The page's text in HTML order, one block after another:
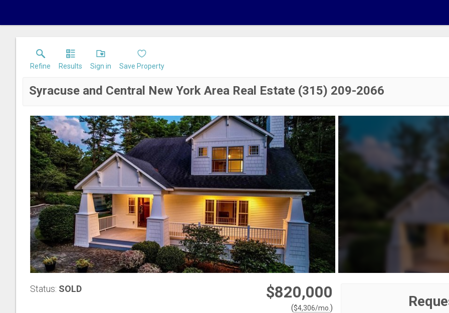
Refine Results Sign in Save Property
Syracuse and Central New York Area Real Estate (315) 209-2066
Status: SOLD $820,000
($4,306/mo. )